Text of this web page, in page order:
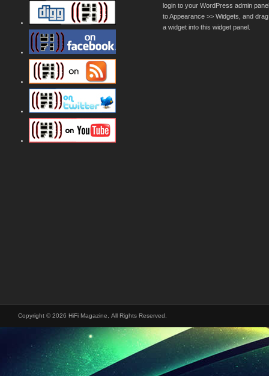
login to your WordPress admin
to Appearance >> Widgets, and
a widget into this widget panel.
Copyright © 2026 HiFi Magazine, All Rights Reserved.